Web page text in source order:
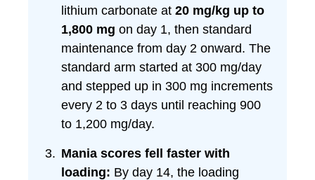
lithium carbonate at 20 mg/kg up to
1,800 mg on day 1, then standard
maintenance from day 2 onward. The
standard arm started at 300 mg/day
and stepped up in 300 mg increments
every 2 to 3 days until reaching 900
to 1,200 mg/day.
Mania scores fell faster with
loading: By day 14, the loading